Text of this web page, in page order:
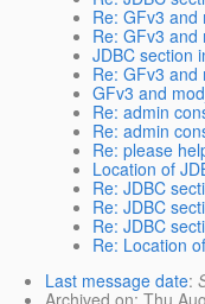
Re: GFv3 and
Re: GFv3 and
JDBC section
Re: GFv3 and
GFv3 and
Re: admin
Re: admin
Re: please
Location of
Re: JDBC
Re: JDBC
Re: JDBC
Re: Location
Last message date: